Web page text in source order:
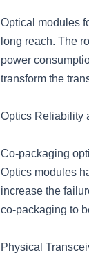
Optical modules
long reach. The
power
transform the
Optics Reliability
Co-packaging
Optics modules
increase the
co-packaging to
Physical